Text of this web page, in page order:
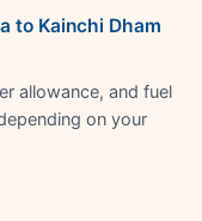
to Kainchi Dham
allowance, and fuel
on your